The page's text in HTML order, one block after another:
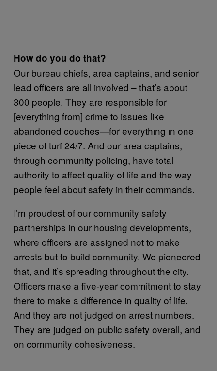
How do you do that?
Our bureau chiefs, area captains, and senior
lead officers are all involved – that’s about
300 people. They are responsible for
[everything from] crime to issues like
abandoned couches—for everything in one
piece of turf 24/7. And our area captains,
through community policing, have total
authority to affect quality of life and the way
people feel about safety in their commands.
I’m proudest of our community safety
partnerships in our housing developments,
where officers are assigned not to make
arrests but to build community. We pioneered
that, and it’s spreading throughout the city.
Officers make a five-year commitment to stay
there to make a difference in quality of life.
And they are not judged on arrest numbers.
They are judged on public safety overall, and
on community cohesiveness.